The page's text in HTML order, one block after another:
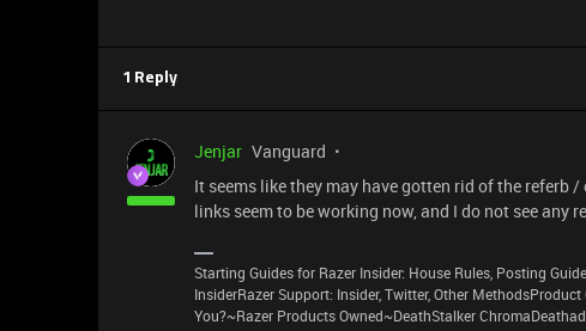
1 Reply
Jenjar Vanguard
It seems like they may have gotten rid of the referb
links seem to be working now, and I do not see any
Starting Guides for Razer Insider: House Rules, Posting
InsiderRazer Support: Insider, Twitter, Other
You?~Razer Products Owned~DeathStalker